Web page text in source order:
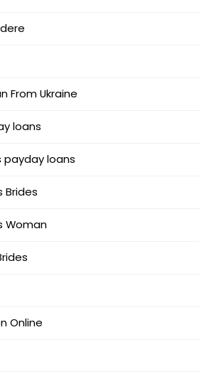
From Ukraine
loans
loans
Brides
Woman
Online